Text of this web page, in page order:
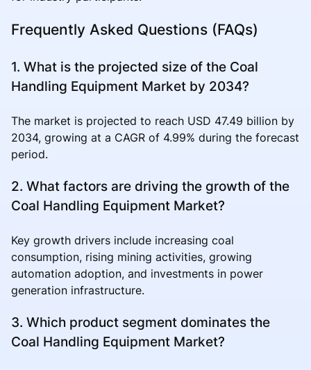
Frequently Asked Questions (FAQs)
1. What is the projected size of the Coal
Handling Equipment Market by 2034?
The market is projected to reach USD 47.49 billion by
2034, growing at a CAGR of 4.99% during the forecast
period.
2. What factors are driving the growth of the
Coal Handling Equipment Market?
Key growth drivers include increasing coal
consumption, rising mining activities, growing
automation adoption, and investments in power
generation infrastructure.
3. Which product segment dominates the
Coal Handling Equipment Market?